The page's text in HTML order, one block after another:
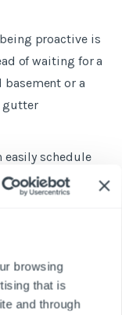
browsing
that is
and through
proactive is
of waiting for a
basement or a
gutter
schedule
that nothing